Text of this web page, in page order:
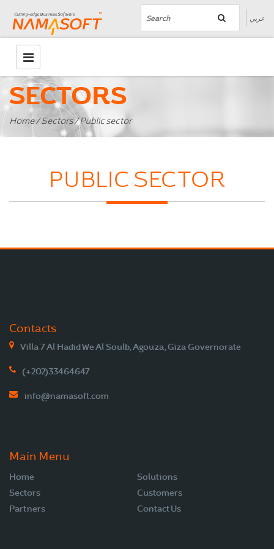
عربي
SECTORS
Home/Sectors/ Public sector
PUBLIC SECTOR
Contacts
Villa 7 Al Hadid We Al Soulb, Agouza, Giza Governorate
(+202)33464647
info@namasoft.com
Main Menu
Home
Solutions
Sectors
Customers
Partners
Contact Us